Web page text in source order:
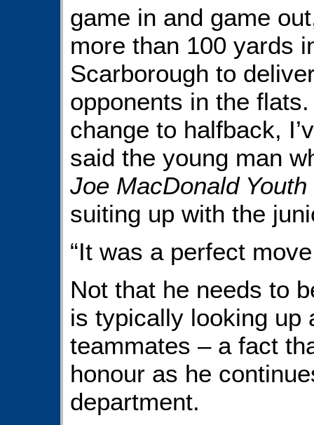
game in and game
more than 100 yards
Scarborough to
opponents in the
change to halfback,
said the young man
Joe MacDonald
suiting up with the
“It was a perfect
Not that he needs to
is typically looking up
teammates – a fact
honour as he
department.